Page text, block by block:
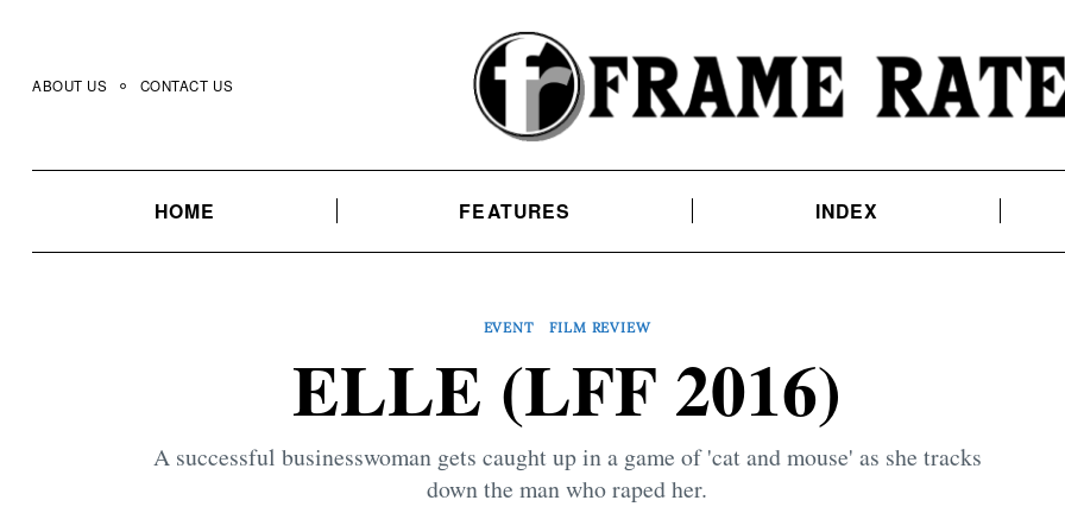
content
ABOUT US CONTACT US
HOME FEATURES INDEX
EVENT FILM REVIEW
ELLE (LFF 2016)
A successful businesswoman gets caught up in a game of 'cat and mouse' as she tracks
down the man who raped her.